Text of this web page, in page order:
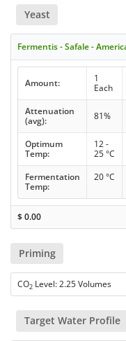
Yeast
Fermentis - Safale -
Amount:
1
Each
Attenuation
(avg):
81%
Optimum
Temp:
12 -
25 °C
Fermentation
Temp:
20 °C
$0.00
Priming
CO2 Level: 2.25 Volumes
Target Water Profile